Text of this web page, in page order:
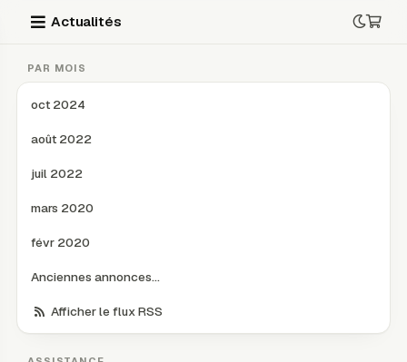
Actualités
PAR MOIS
oct 2024
août 2022
juil 2022
mars 2020
févr 2020
Anciennes annonces...
Afficher le flux RSS